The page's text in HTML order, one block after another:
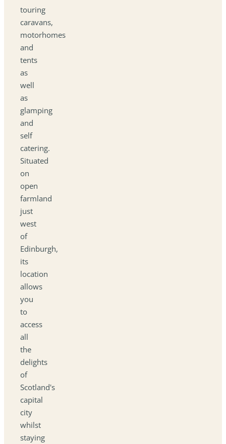
touring
caravans,
motorhomes
and
tents
as
well
as
glamping
and
self
catering.
Situated
on
open
farmland
just
west
of
Edinburgh,
its
location
allows
you
to
access
all
the
delights
of
Scotland's
capital
city
whilst
staying